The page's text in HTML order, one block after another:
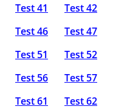
Test 41
Test 42
Test 46
Test 47
Test 51
Test 52
Test 56
Test 57
Test 61
Test 62